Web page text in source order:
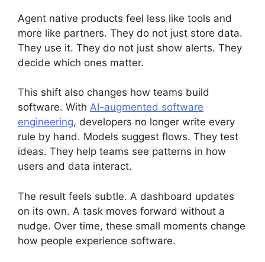
Agent native products feel less like tools and
more like partners. They do not just store data.
They use it. They do not just show alerts. They
decide which ones matter.
This shift also changes how teams build
software. With AI-augmented software
engineering, developers no longer write every
rule by hand. Models suggest flows. They test
ideas. They help teams see patterns in how
users and data interact.
The result feels subtle. A dashboard updates
on its own. A task moves forward without a
nudge. Over time, these small moments change
how people experience software.